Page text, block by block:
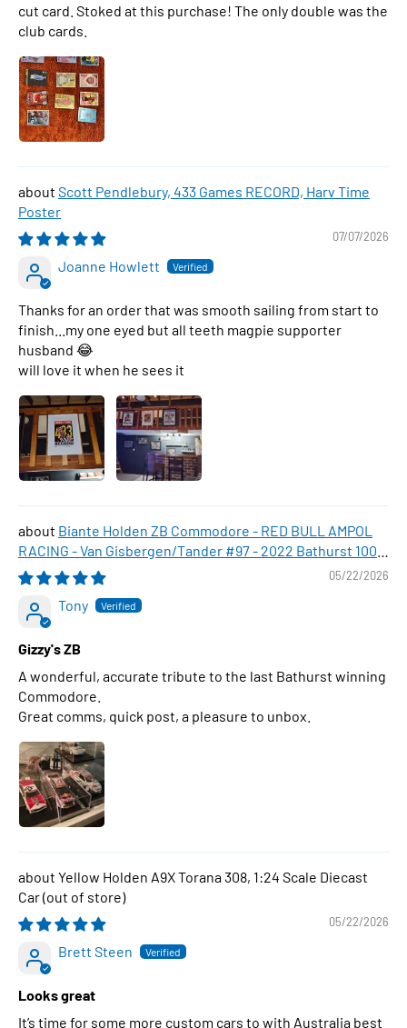
cut card. Stoked at this purchase! The only double was the
club cards.
Scott Pendlebury, 433 Games RECORD, Harv Time
Poster
07/07/2026
Joanne Howlett
Thanks for an order that was smooth sailing from start to
finish...my one eyed but all teeth magpie supporter
husband 😂
will love it when he sees it
Biante Holden ZB Commodore - RED BULL AMPOL
RACING - Van Gisbergen/Tander #97 - 2022 Bathurst 1000
WINNER , 1:43 Scale Diecast Model Car
05/22/2026
Tony
Gizzy's ZB
A wonderful, accurate tribute to the last Bathurst winning
Commodore.
Great comms, quick post, a pleasure to unbox.
Yellow Holden A9X Torana 308, 1:24 Scale Diecast
Car
05/22/2026
Brett Steen
Looks great
It’s time for some more custom cars to with Australia best